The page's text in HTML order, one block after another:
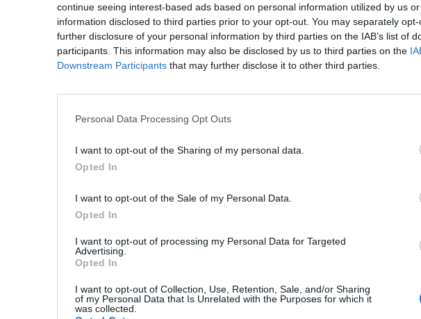
continue seeing interest-based ads based on personal information utilized by us
information disclosed to third parties prior to your opt-out. You may separately
further disclosure of your personal information by third parties on the IAB’s list of
participants. This information may also be disclosed by us to third parties on the
Downstream Participants that may further disclose it to other third parties.
Personal Data Processing Opt Outs
I want to opt-out of the Sharing of my personal data.
Opted In
I want to opt-out of the Sale of my Personal Data.
Opted In
I want to opt-out of processing my Personal Data for Targeted
Advertising.
Opted In
I want to opt-out of Collection, Use, Retention, Sale, and/or Sharing
of my Personal Data that Is Unrelated with the Purposes for which it
was collected.
... HILARIE AND JEFF ARE HAVING ANOTHER BABY AND I HAVE NO WORDS!
been the best year possible for Hilarie stans! #onetreehill #hilarieburton